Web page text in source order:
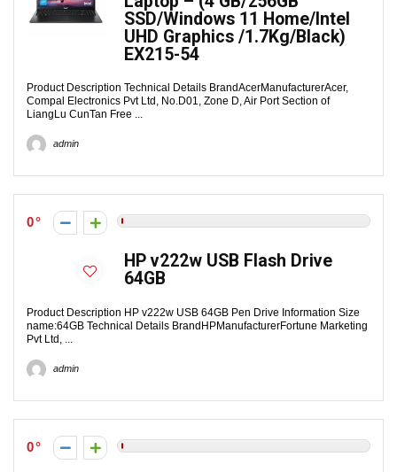
SSD/Windows 11 Home/Intel
UHD Graphics /1.7Kg/Black)
EX215-54
Product Description Technical Details Brand‎AcerManufacturer‎Acer,
Compal Electronics Pvt Ltd, No.D01, Zone D, Air Port Section of
LiangLu CunTan Free ...
admin
0
HP v222w USB Flash Drive
64GB
Product Description HP v222w USB 64GB Pen Drive Information Size
name:64GB Technical Details Brand‎HPManufacturer‎Fortune Marketing
Pvt Ltd, ...
admin
0